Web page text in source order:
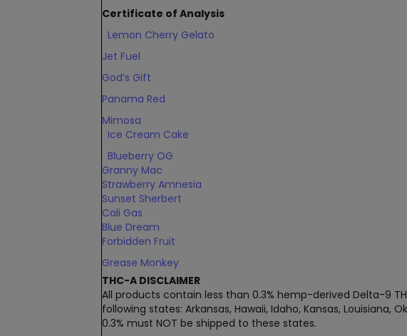
Certificate of Analysis
Lemon Cherry Gelato
Jet Fuel
God’s Gift
Panama Red
Mimosa
Ice Cream Cake
Blueberry OG
Granny Mac
Strawberry Amnesia
Sunset Sherbert
Cali Gas
Blue Dream
Forbidden Fruit
Grease Monkey
THC-A DISCLAIMER
All products contain less than 0.3% hemp-derived Delta-9
following states: Arkansas, Hawaii, Idaho, Kansas,
0.3% must NOT be shipped to these states.